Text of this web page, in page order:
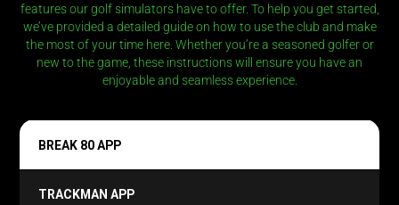
features our golf simulators have to offer. To help you get started,
we’ve provided a detailed guide on how to use the club and make
the most of your time here. Whether you’re a seasoned golfer or
new to the game, these instructions will ensure you have an
enjoyable and seamless experience.
BREAK 80 APP
TRACKMAN APP